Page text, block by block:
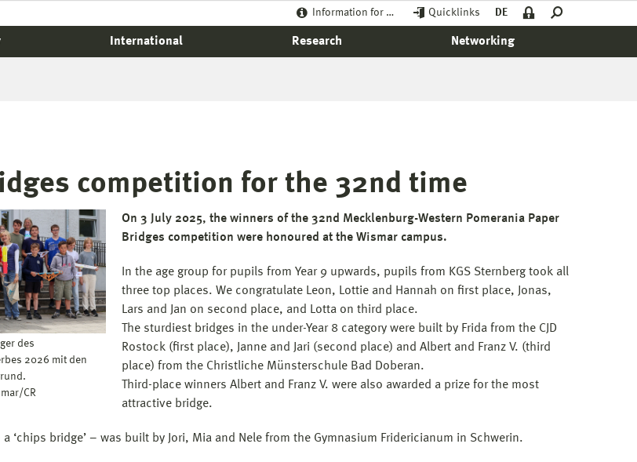
Information for … Quicklinks DE
International Research Networking
competition for the 32nd time
des
2026 mit den
CR
On 3 July 2025, the winners of the 32nd Mecklenburg-Western Pomerania Paper
Bridges competition were honoured at the Wismar campus.
In the age group for pupils from Year 9 upwards, pupils from KGS Sternberg took all
three top places. We congratulate Leon, Lottie and Hannah on first place, Jonas,
Lars and Jan on second place, and Lotta on third place.
The sturdiest bridges in the under-Year 8 category were built by Frida from the CJD
Rostock (first place), Janne and Jari (second place) and Albert and Franz V. (third
place) from the Christliche Münsterschule Bad Doberan.
Third-place winners Albert and Franz V. were also awarded a prize for the most
attractive bridge.
a ‘chips bridge’ – was built by Jori, Mia and Nele from the Gymnasium Fridericianum in Schwerin.